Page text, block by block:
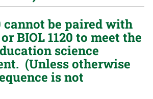
cannot be paired with
or BIOL 1120 to meet the
science
(Unless otherwise
is not